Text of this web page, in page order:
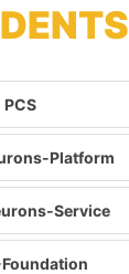
PCS
Platform
Service